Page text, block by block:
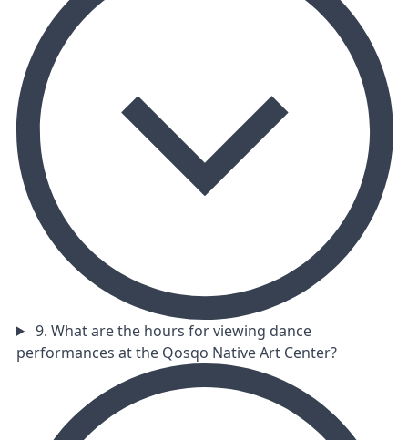
9. What are the hours for viewing dance
performances at the Qosqo Native Art Center?